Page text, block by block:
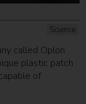
Science
called Oplon
plastic patch
of